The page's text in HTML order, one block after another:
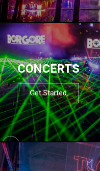
CONCERTS
Get Started